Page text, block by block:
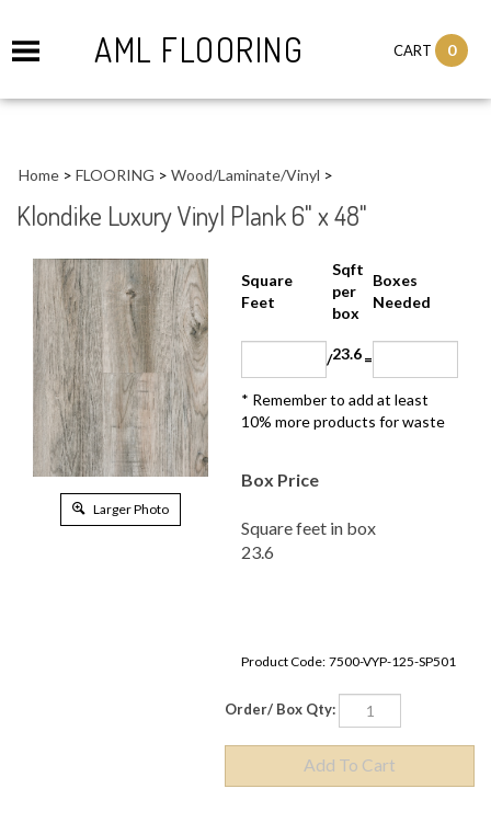
AML FLOORING CART 0
Home > FLOORING > Wood/Laminate/Vinyl >
Klondike Luxury Vinyl Plank 6" x 48"
Square Feet
Sqft
per
box
Boxes
Needed
23.6 =
more products for waste
23.6